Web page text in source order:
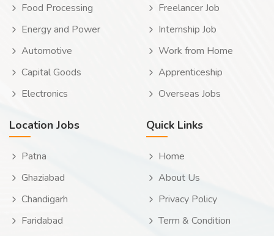
Food Processing
Energy and Power
Automotive
Capital Goods
Electronics
Freelancer Job
Internship Job
Work from Home
Apprenticeship
Overseas Jobs
Location Jobs
Patna
Ghaziabad
Chandigarh
Faridabad
Quick Links
Home
About Us
Privacy Policy
Term & Condition